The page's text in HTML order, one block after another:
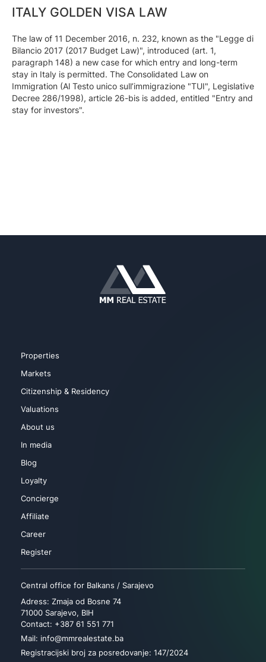
ITALY GOLDEN VISA LAW
The law of 11 December 2016, n. 232, known as the "Legge di
Bilancio 2017 (2017 Budget Law)", introduced (art. 1,
paragraph 148) a new case for which entry and long-term
stay in Italy is permitted. The Consolidated Law on
Immigration (Al Testo unico sull’immigrazione "TUI", Legislative
Decree 286/1998), article 26-bis is added, entitled "Entry and
stay for investors".
Properties
Markets
Citizenship & Residency
Valuations
About us
In media
Blog
Loyalty
Concierge
Affiliate
Career
Register
Central office for Balkans / Sarajevo
Adress: Zmaja od Bosne 74
71000 Sarajevo, BIH
Contact: +387 61 551 771
Mail: info@mmrealestate.ba
Registracijski broj za posredovanje: 147/2024